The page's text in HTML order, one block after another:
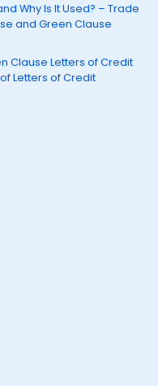
Why Is It Used? – Trade
and Green Clause
Clause Letters of Credit
Letters of Credit